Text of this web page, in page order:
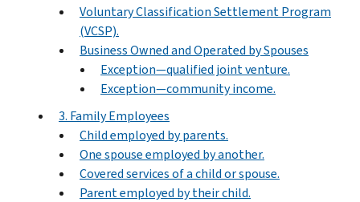
Voluntary Classification Settlement Program
(VCSP).
Business Owned and Operated by Spouses
Exception—qualified joint venture.
Exception—community income.
3. Family Employees
Child employed by parents.
One spouse employed by another.
Covered services of a child or spouse.
Parent employed by their child.